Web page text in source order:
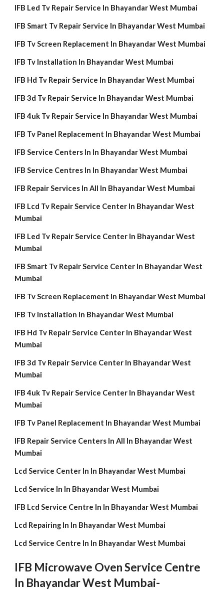
IFB Led Tv Repair Service In Bhayandar West Mumbai
IFB Smart Tv Repair Service In Bhayandar West Mumbai
IFB Tv Screen Replacement In Bhayandar West Mumbai
IFB Tv Installation In Bhayandar West Mumbai
IFB Hd Tv Repair Service In Bhayandar West Mumbai
IFB 3d Tv Repair Service In Bhayandar West Mumbai
IFB 4uk Tv Repair Service In Bhayandar West Mumbai
IFB Tv Panel Replacement In Bhayandar West Mumbai
IFB Service Centers In In Bhayandar West Mumbai
IFB Service Centres In In Bhayandar West Mumbai
IFB Repair Services In All In Bhayandar West Mumbai
IFB Lcd Tv Repair Service Center In Bhayandar West
Mumbai
IFB Led Tv Repair Service Center In Bhayandar West
Mumbai
IFB Smart Tv Repair Service Center In Bhayandar West
Mumbai
IFB Tv Screen Replacement In Bhayandar West Mumbai
IFB Tv Installation In Bhayandar West Mumbai
IFB Hd Tv Repair Service Center In Bhayandar West
Mumbai
IFB 3d Tv Repair Service Center In Bhayandar West
Mumbai
IFB 4uk Tv Repair Service Center In Bhayandar West
Mumbai
IFB Tv Panel Replacement In Bhayandar West Mumbai
IFB Repair Service Centers In All In Bhayandar West
Mumbai
Lcd Service Center In In Bhayandar West Mumbai
Lcd Service In In Bhayandar West Mumbai
IFB Lcd Service Centre In In Bhayandar West Mumbai
Lcd Repairing In In Bhayandar West Mumbai
Lcd Service Centre In In Bhayandar West Mumbai
IFB Microwave Oven Service Centre
In Bhayandar West Mumbai-